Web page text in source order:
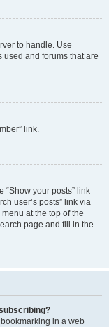
to handle. Use
used and forums that are
link.
“Show your posts” link
user’s posts” link via
at the top of the
page and fill in the
in a web